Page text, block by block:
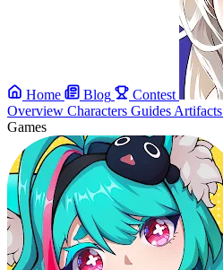
Home Blog Contest
Overview Characters Guides Artifacts
Games